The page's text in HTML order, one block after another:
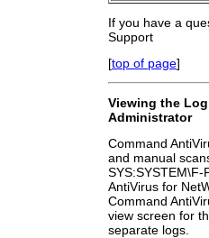
If you have a
Support
[top of page]
Viewing the
Administrator
Command
and manual
AntiVirus for
Command
view screen for
separate logs.